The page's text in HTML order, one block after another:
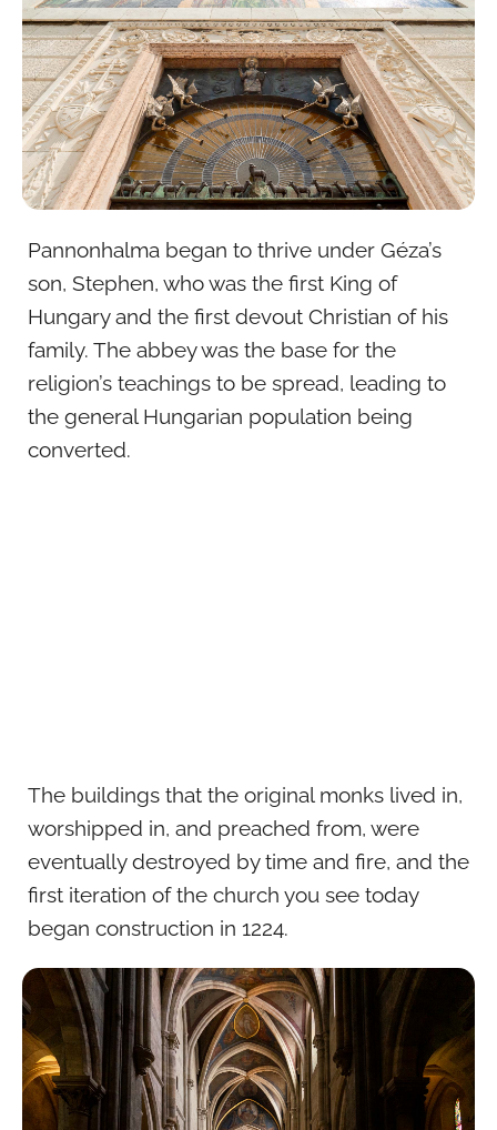
Pannonhalma began to thrive under Géza’s
son, Stephen, who was the first King of
Hungary and the first devout Christian of his
family. The abbey was the base for the
religion’s teachings to be spread, leading to
the general Hungarian population being
converted.
The buildings that the original monks lived in,
worshipped in, and preached from, were
eventually destroyed by time and fire, and the
first iteration of the church you see today
began construction in 1224.